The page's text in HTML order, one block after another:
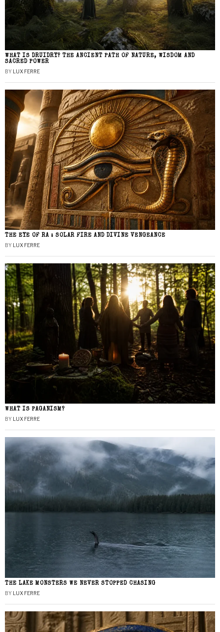
WHAT IS DRUIDRY? THE ANCIENT PATH OF NATURE, WISDOM AND
SACRED POWER
BY LUX FERRE
THE EYE OF RA : SOLAR FIRE AND DIVINE VENGEANCE
BY LUX FERRE
WHAT IS PAGANISM?
BY LUX FERRE
THE LAKE MONSTERS WE NEVER STOPPED CHASING
BY LUX FERRE